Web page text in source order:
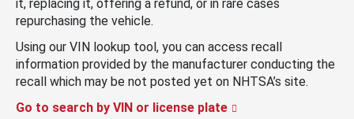
it, replacing it, offering a refund, or in rare cases
repurchasing the vehicle.
Using our VIN lookup tool, you can access recall
information provided by the manufacturer conducting the
recall which may be not posted yet on NHTSA’s site.
Go to search by VIN or license plate